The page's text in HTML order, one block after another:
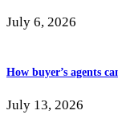
July 6, 2026
How buyer’s agents
July 13, 2026